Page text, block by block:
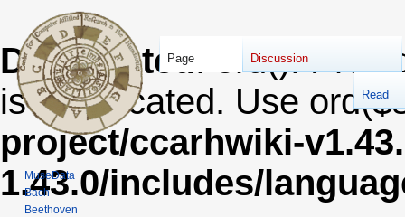
Deprecated : ord():
is deprecated. Use
project/ccarhwiki-
1.43.0/includes/
Page Discussion
Read
MuseData
Bach
Beethoven